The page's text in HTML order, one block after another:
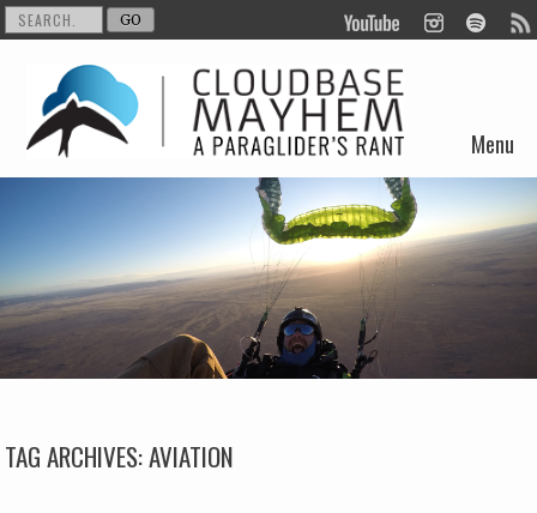
Menu
Skip to content
TAG ARCHIVES:AVIATION